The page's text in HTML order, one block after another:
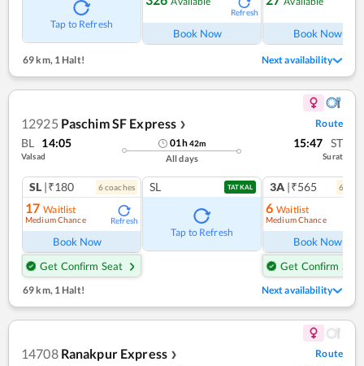
Tap to Refresh
Refresh
Book Now Book Now
69 km,1 Halt! Next availability
12925 Paschim SF Express ❯ Route
BL 14:05
Valsad
01h42m
All days
15:47 ST
Surat
SL |₹180 6coaches
17 Waitlist
Medium Chance Refresh
Book Now
Get Confirm Seat
SL TATKAL
Tap to Refresh
3A |₹565 6
6 Waitlist
Medium Chance
Book Now
Get Confirm Seat
69 km,1 Halt! Next availability
14708 Ranakpur Express ❯ Route